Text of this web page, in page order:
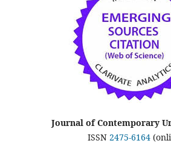
Journal of Contemporary
ISSN 2475-6164